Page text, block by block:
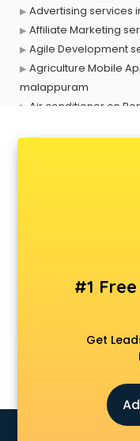
Advertising services
Affiliate Marketing
Agile Development
Agriculture Mobile
malappuram
Air conditioner on
Android Game
Animal
Animated Video
Animation services
Apostille services in
Apple Service
AR Development
Architects services
Artificial Intelligence
Astrology services in
Asus Service
Attendant services
#1
Get